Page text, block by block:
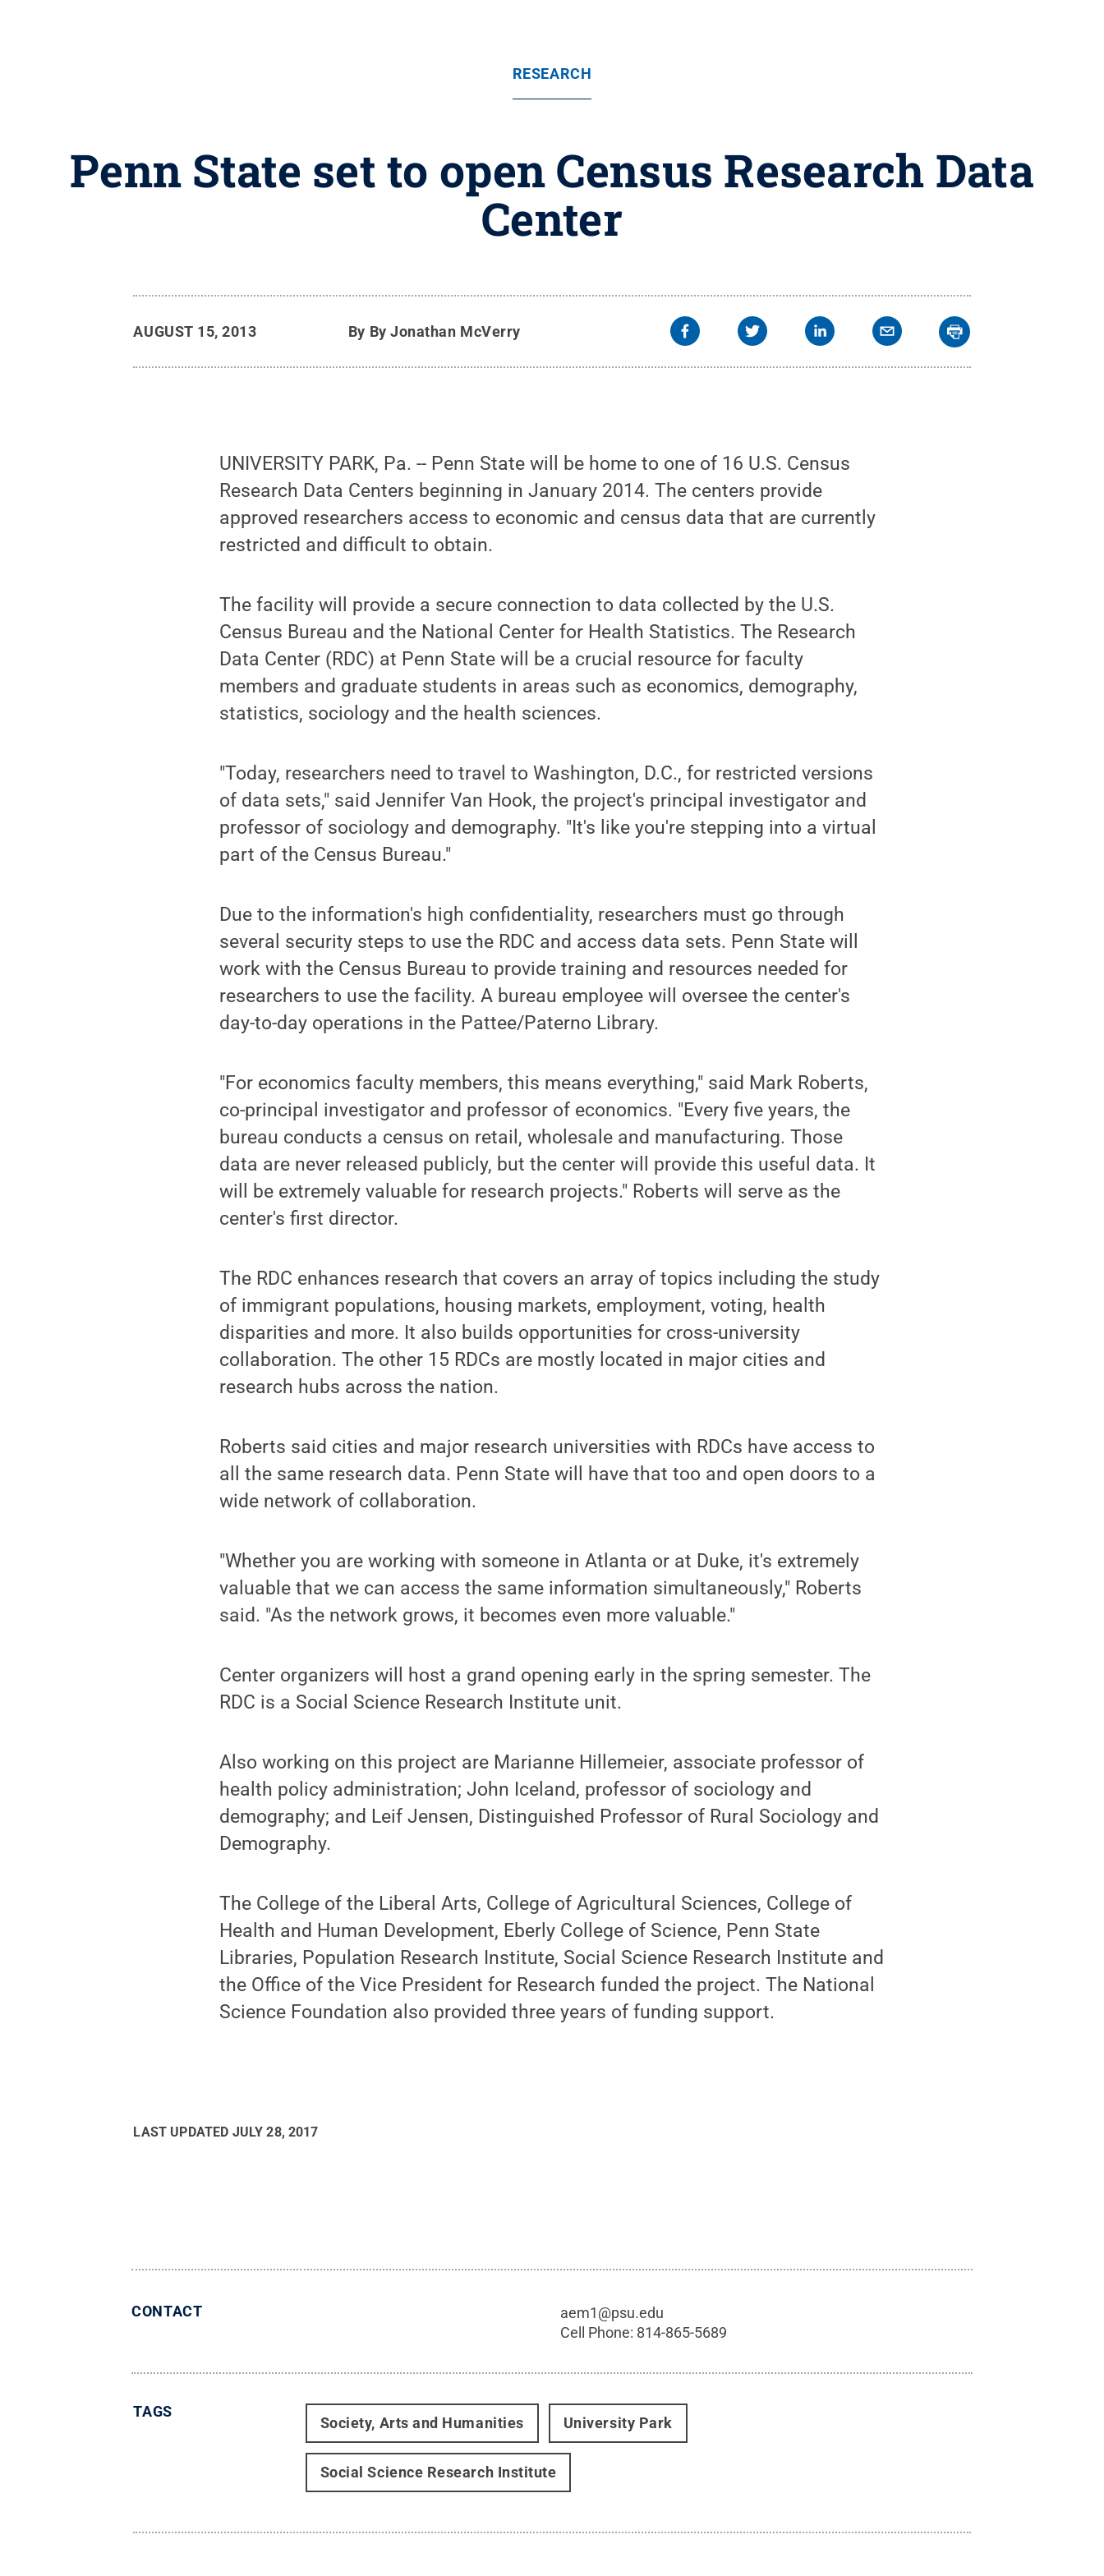
RESEARCH
Penn State set to open Census Research Data
Center
AUGUST 15, 2013 By By Jonathan McVerry
UNIVERSITY PARK, Pa. -- Penn State will be home to one of 16 U.S. Census
Research Data Centers beginning in January 2014. The centers provide
approved researchers access to economic and census data that are currently
restricted and difficult to obtain.
The facility will provide a secure connection to data collected by the U.S.
Census Bureau and the National Center for Health Statistics. The Research
Data Center (RDC) at Penn State will be a crucial resource for faculty
members and graduate students in areas such as economics, demography,
statistics, sociology and the health sciences.
"Today, researchers need to travel to Washington, D.C., for restricted versions
of data sets," said Jennifer Van Hook, the project's principal investigator and
professor of sociology and demography. "It's like you're stepping into a virtual
part of the Census Bureau."
Due to the information's high confidentiality, researchers must go through
several security steps to use the RDC and access data sets. Penn State will
work with the Census Bureau to provide training and resources needed for
researchers to use the facility. A bureau employee will oversee the center's
day-to-day operations in the Pattee/Paterno Library.
"For economics faculty members, this means everything," said Mark Roberts,
co-principal investigator and professor of economics. "Every five years, the
bureau conducts a census on retail, wholesale and manufacturing. Those
data are never released publicly, but the center will provide this useful data. It
will be extremely valuable for research projects." Roberts will serve as the
center's first director.
The RDC enhances research that covers an array of topics including the study
of immigrant populations, housing markets, employment, voting, health
disparities and more. It also builds opportunities for cross-university
collaboration. The other 15 RDCs are mostly located in major cities and
research hubs across the nation.
Roberts said cities and major research universities with RDCs have access to
all the same research data. Penn State will have that too and open doors to a
wide network of collaboration.
"Whether you are working with someone in Atlanta or at Duke, it's extremely
valuable that we can access the same information simultaneously," Roberts
said. "As the network grows, it becomes even more valuable."
Center organizers will host a grand opening early in the spring semester. The
RDC is a Social Science Research Institute unit.
Also working on this project are Marianne Hillemeier, associate professor of
health policy administration; John Iceland, professor of sociology and
demography; and Leif Jensen, Distinguished Professor of Rural Sociology and
Demography.
The College of the Liberal Arts, College of Agricultural Sciences, College of
Health and Human Development, Eberly College of Science, Penn State
Libraries, Population Research Institute, Social Science Research Institute and
the Office of the Vice President for Research funded the project. The National
Science Foundation also provided three years of funding support.
LAST UPDATED JULY 28, 2017
CONTACT
aem1@psu.edu
Cell Phone: 814-865-5689
TAGS
Society, Arts and Humanities University Park
Social Science Research Institute